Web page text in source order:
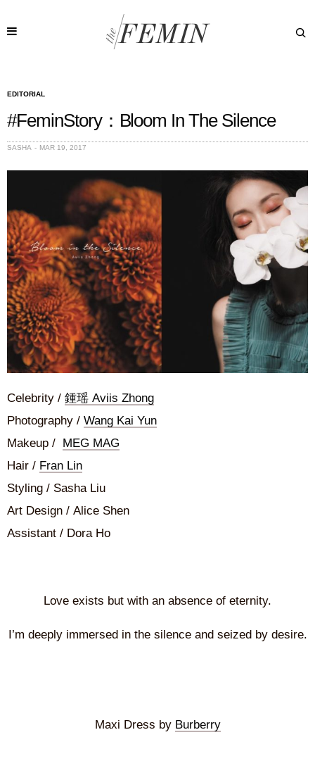
EDITORIAL
#FeminStory：Bloom In The Silence
SASHA MAR 19, 2017
Celebrity / 鍾瑶 Aviis Zhong
Photography / Wang Kai Yun
Makeup /
MEG MAG
Hair / Fran Lin
Styling / Sasha Liu
Art Design / Alice Shen
Assistant / Dora Ho
Love exists but with an absence of eternity.
I’m deeply immersed in the silence and seized by desire.
Maxi Dress by Burberry